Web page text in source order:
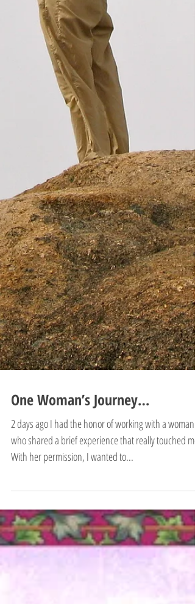
One Woman’s Journey…
2 days ago I had the honor of working with a woman
who shared a brief experience that really touched me.